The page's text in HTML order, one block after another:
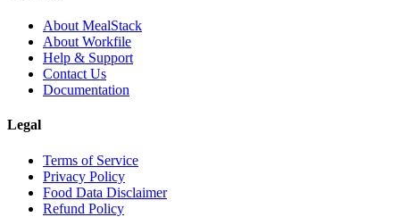
About MealStack
About Workfile
Help & Support
Contact Us
Documentation
Legal
Terms of Service
Privacy Policy
Food Data Disclaimer
Refund Policy